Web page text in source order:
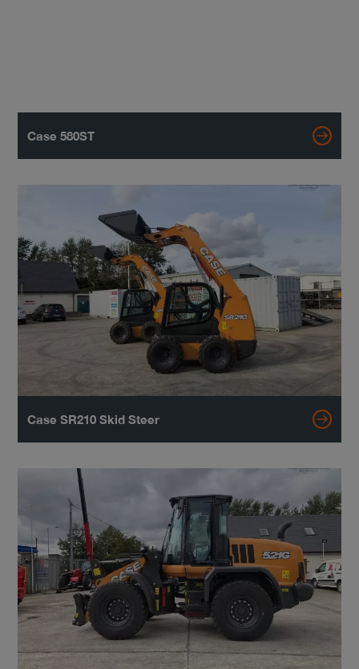
Case 580ST
Case SR210 Skid Steer